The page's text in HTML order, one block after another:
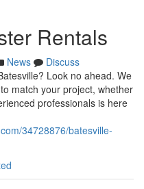
Rentals
News
Discuss
Look no ahead. We
match your project, whether
professionals is here
34728876/batesville-